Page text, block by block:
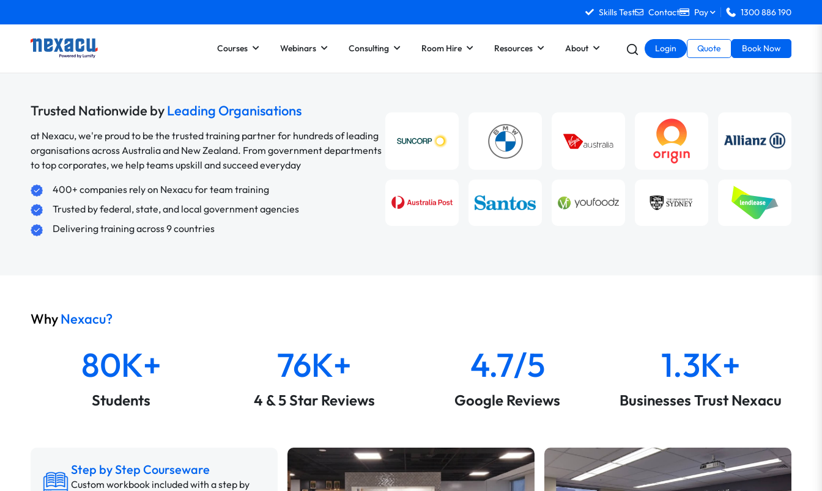
Skills Test Contact Pay 1300 886 190
Courses Webinars Consulting Room Hire Resources About Login Quote Book Now
Trusted Nationwide byLeading Organisations
at Nexacu, we're proud to be the trusted training partner for hundreds of leading
organisations across Australia and New Zealand. From government departments
to top corporates, we help teams upskill and succeed everyday
400+ companies rely on Nexacu for team training
Trusted by federal, state, and local government agencies
Delivering training across 9 countries
WhyNexacu?
80K+
Students
76K+
4 & 5 Star Reviews
4.7/5
Google Reviews
1.3K+
Businesses Trust Nexacu
Step by Step Courseware
Custom workbook included with a step by